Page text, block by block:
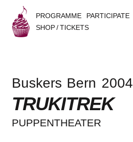
s
k
e
PROGRAMME PARTICIPATE
SHOP / TICKETS
Buskers Bern 2004
TRUKITREK
PUPPEN­THEA­TER